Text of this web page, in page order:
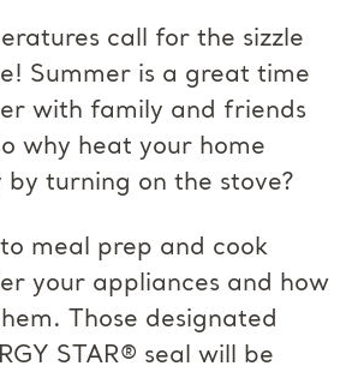
call for the sizzle
Summer is a great time
with family and friends
why heat your home
by turning on the stove?
meal prep and cook
your appliances and how
Those designated
STAR® seal will be